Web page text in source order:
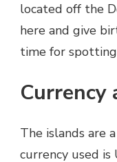
located off the
here and give
time for
Currency
The islands are
currency used is